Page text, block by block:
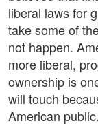
liberal laws for
take some of
not happen.
more liberal,
ownership is
will touch
American public.